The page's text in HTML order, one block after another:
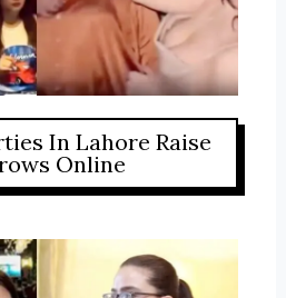
In Lahore Raise
Online